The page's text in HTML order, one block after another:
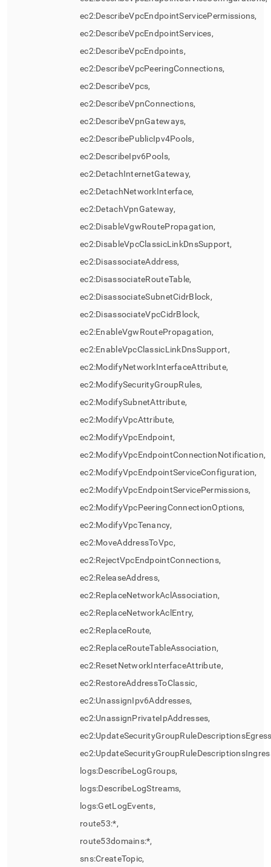
ec2:DescribeVpcEndpointServicePermissions,
ec2:DescribeVpcEndpointServices,
ec2:DescribeVpcEndpoints,
ec2:DescribeVpcPeeringConnections,
ec2:DescribeVpcs,
ec2:DescribeVpnConnections,
ec2:DescribeVpnGateways,
ec2:DescribePublicIpv4Pools,
ec2:DescribeIpv6Pools,
ec2:DetachInternetGateway,
ec2:DetachNetworkInterface,
ec2:DetachVpnGateway,
ec2:DisableVgwRoutePropagation,
ec2:DisableVpcClassicLinkDnsSupport,
ec2:DisassociateAddress,
ec2:DisassociateRouteTable,
ec2:DisassociateSubnetCidrBlock,
ec2:DisassociateVpcCidrBlock,
ec2:EnableVgwRoutePropagation,
ec2:EnableVpcClassicLinkDnsSupport,
ec2:ModifyNetworkInterfaceAttribute,
ec2:ModifySecurityGroupRules,
ec2:ModifySubnetAttribute,
ec2:ModifyVpcAttribute,
ec2:ModifyVpcEndpoint,
ec2:ModifyVpcEndpointConnectionNotification,
ec2:ModifyVpcEndpointServiceConfiguration,
ec2:ModifyVpcEndpointServicePermissions,
ec2:ModifyVpcPeeringConnectionOptions,
ec2:ModifyVpcTenancy,
ec2:MoveAddressToVpc,
ec2:RejectVpcEndpointConnections,
ec2:ReleaseAddress,
ec2:ReplaceNetworkAclAssociation,
ec2:ReplaceNetworkAclEntry,
ec2:ReplaceRoute,
ec2:ReplaceRouteTableAssociation,
ec2:ResetNetworkInterfaceAttribute,
ec2:RestoreAddressToClassic,
ec2:UnassignIpv6Addresses,
ec2:UnassignPrivateIpAddresses,
logs:DescribeLogGroups,
logs:DescribeLogStreams,
logs:GetLogEvents,
route53:*,
route53domains:*,
sns:CreateTopic,